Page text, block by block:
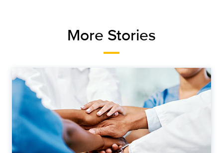
More Stories